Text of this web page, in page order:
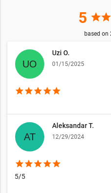
5 star
based on
Uzi O.
01/15/2025
starstarstarstarstar
Aleksandar T.
12/29/2024
starstarstarstarstar
5/5